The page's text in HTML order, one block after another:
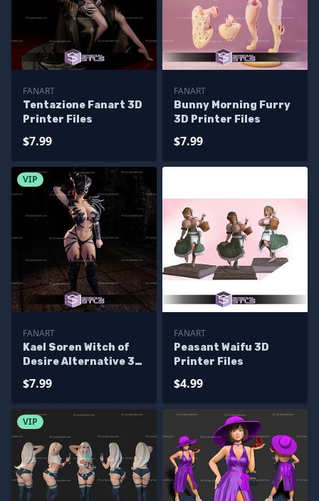
FANART
Tentazione Fanart 3D
Printer Files
$7.99
FANART
Bunny Morning Furry
3D Printer Files
$7.99
VIP
FANART
Kael Soren Witch of
Desire Alternative 3D
$7.99
FANART
Peasant Waifu 3D
Printer Files
$4.99
VIP